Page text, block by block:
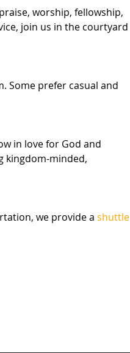
worship, fellowship,
join us in the courtyard
Some prefer casual and
in love for God and
kingdom-minded,
we provide a shuttle